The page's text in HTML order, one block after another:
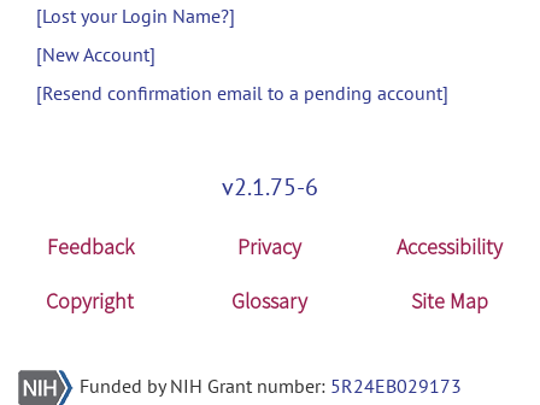
[Lost your Login Name?]
[New Account]
[Resend confirmation email to a pending account]
v2.1.75-6
Feedback Privacy
Accessibility
Copyright
Glossary Site Map
Funded by NIH Grant number: 5R24EB029173